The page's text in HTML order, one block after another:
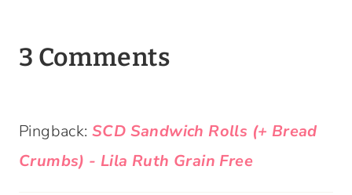
3 Comments
Pingback: SCD Sandwich Rolls (+ Bread
Crumbs) - Lila Ruth Grain Free